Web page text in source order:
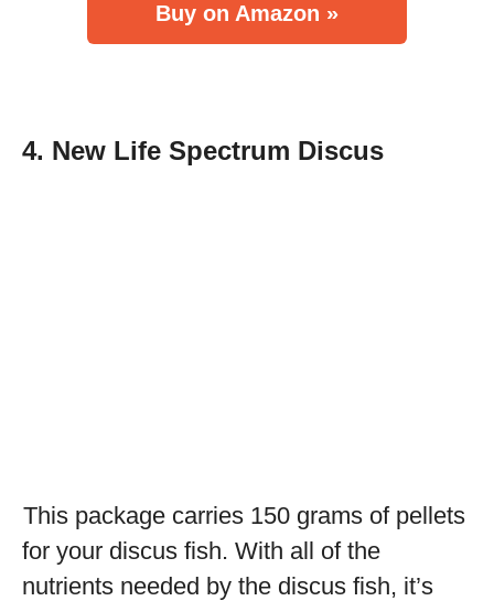
Buy on Amazon »
4. New Life Spectrum Discus
This package carries 150 grams of pellets
for your discus fish. With all of the
nutrients needed by the discus fish, it’s